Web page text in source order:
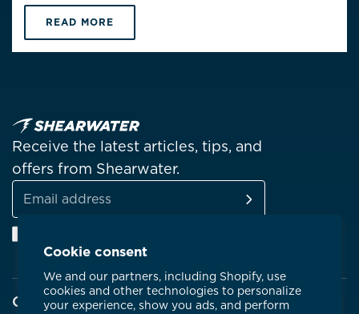
Cookie consent
We and our partners, including Shopify, use
cookies and other technologies to personalize
your experience, show you ads, and perform
READ MORE
Receive the latest articles, tips, and
offers from Shearwater.
Email
address
Company